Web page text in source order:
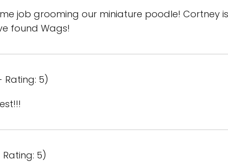
job grooming our miniature poodle! Cortney
found Wags!
Rating: 5)
Rating: 5)